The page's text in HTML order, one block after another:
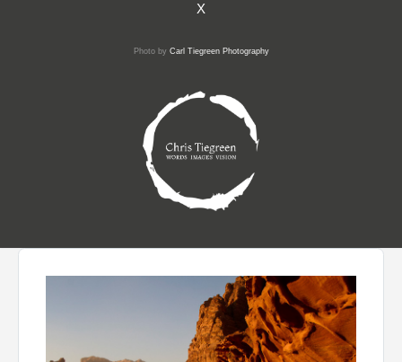
X
Photo by Carl Tiegreen Photography